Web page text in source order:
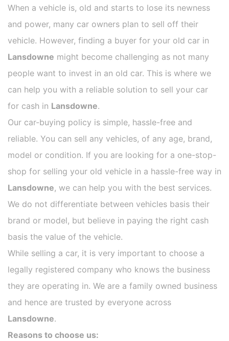
When a vehicle is, old and starts to lose its newness
and power, many car owners plan to sell off their
vehicle. However, finding a buyer for your old car in
Lansdowne might become challenging as not many
people want to invest in an old car. This is where we
can help you with a reliable solution to sell your car
for cash in Lansdowne.
Our car-buying policy is simple, hassle-free and
reliable. You can sell any vehicles, of any age, brand,
model or condition. If you are looking for a one-stop-
shop for selling your old vehicle in a hassle-free way in
Lansdowne, we can help you with the best services.
We do not differentiate between vehicles basis their
brand or model, but believe in paying the right cash
basis the value of the vehicle.
While selling a car, it is very important to choose a
legally registered company who knows the business
they are operating in. We are a family owned business
and hence are trusted by everyone across
Lansdowne.
Reasons to choose us: